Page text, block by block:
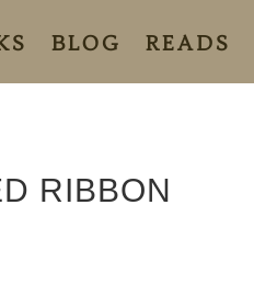
BLOG READS
RIBBON